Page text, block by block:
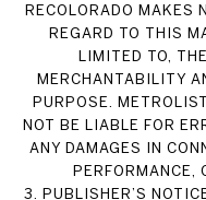
RECOLORADO MAKES
REGARD TO THIS
LIMITED TO,
MERCHANTABILITY
PURPOSE.
NOT BE LIABLE FOR
ANY DAMAGES IN
PERFORMANCE,
3. PUBLISHER’S